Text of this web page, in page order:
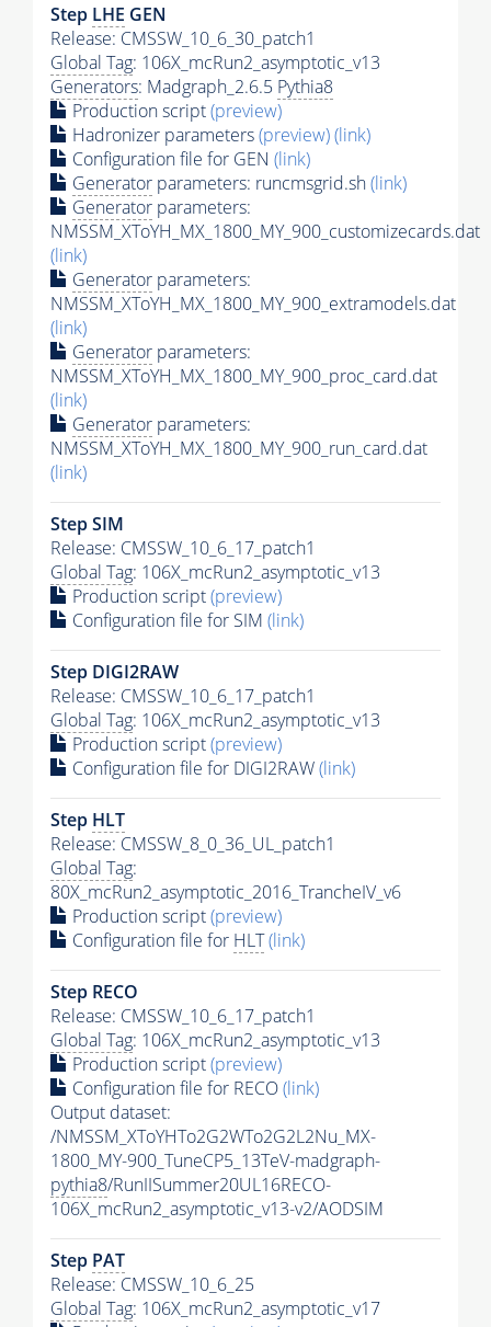
Step LHE GEN
Release: CMSSW_10_6_30_patch1
Global Tag: 106X_mcRun2_asymptotic_v13
Generators: Madgraph_2.6.5 Pythia8
Production script(preview)
Hadronizer parameters(preview)(link)
Configuration file for GEN (link)
Generator parameters: runcmsgrid.sh(link)
Generator parameters:
NMSSM_XToYH_MX_1800_MY_900_customizecards.dat
(link)
Generator parameters:
NMSSM_XToYH_MX_1800_MY_900_extramodels.dat
(link)
Generator parameters:
NMSSM_XToYH_MX_1800_MY_900_proc_card.dat
(link)
Generator parameters:
NMSSM_XToYH_MX_1800_MY_900_run_card.dat
(link)
Step SIM
Release: CMSSW_10_6_17_patch1
Global Tag: 106X_mcRun2_asymptotic_v13
Production script(preview)
Configuration file for SIM (link)
Step DIGI2RAW
Release: CMSSW_10_6_17_patch1
Global Tag: 106X_mcRun2_asymptotic_v13
Production script(preview)
Configuration file for DIGI2RAW(link)
Step HLT
Release: CMSSW_8_0_36_UL_patch1
Global Tag:
80X_mcRun2_asymptotic_2016_TrancheIV_v6
Production script(preview)
Configuration file for HLT(link)
Step RECO
Release: CMSSW_10_6_17_patch1
Global Tag: 106X_mcRun2_asymptotic_v13
Production script(preview)
Configuration file for RECO(link)
Output dataset:
/NMSSM_XToYHTo2G2WTo2G2L2Nu_MX-
1800_MY-900_TuneCP5_13TeV-madgraph-
pythia8/RunIISummer20UL16RECO-
106X_mcRun2_asymptotic_v13-v2/AODSIM
Step PAT
Release: CMSSW_10_6_25
Global Tag: 106X_mcRun2_asymptotic_v17